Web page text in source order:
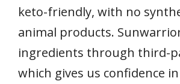
keto-friendly, with no
animal products.
ingredients through third-
which gives us confidence